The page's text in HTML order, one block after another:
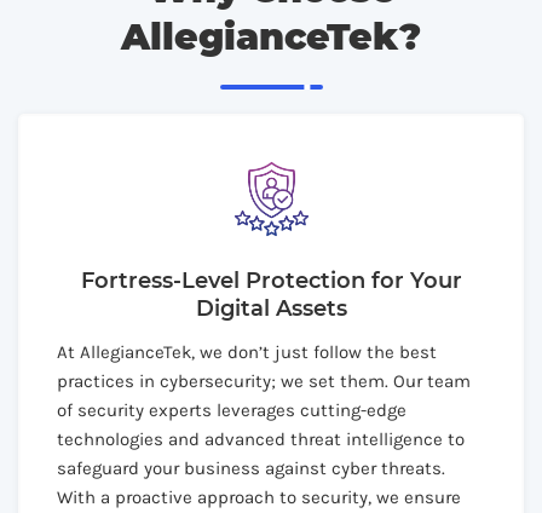
AllegianceTek?
Fortress-Level Protection for Your
Digital Assets
At AllegianceTek, we don’t just follow the best
practices in cybersecurity; we set them. Our team
of security experts leverages cutting-edge
technologies and advanced threat intelligence to
safeguard your business against cyber threats.
With a proactive approach to security, we ensure